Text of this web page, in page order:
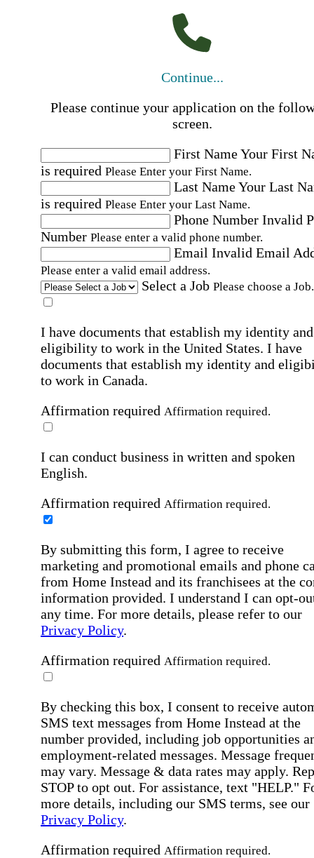
Continue...
Please continue your application on the
screen.
First NameYour First
is required Please Enter your First Name.
Last NameYour Last
is required Please Enter your Last Name.
Phone Number Invalid
Number Please enter a valid phone number.
Email Invalid Email
Please enter a valid email address.
Select a Job Please choose a Job.
I have documents that establish my identity and
eligibility to work in the United States. I have
documents that establish my identity and
to work in Canada.
Affirmation required Affirmation required.
I can conduct business in written and spoken
English.
Affirmation required Affirmation required.
By submitting this form, I agree to receive
marketing and promotional emails and phone
from Home Instead and its franchisees at the
information provided. I understand I can opt-
any time. For more details, please refer to our
Privacy Policy.
Affirmation required Affirmation required.
By checking this box, I consent to receive
SMS text messages from Home Instead at the
number provided, including job opportunities
employment-related messages. Message
may vary. Message & data rates may apply.
STOP to opt out. For assistance, text "HELP."
more details, including our SMS terms, see our
Privacy Policy.
Affirmation required Affirmation required.